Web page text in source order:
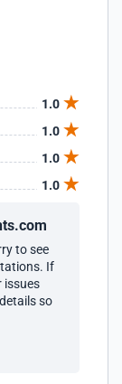
1.0
1.0
1.0
1.0
to see
If
issues
so